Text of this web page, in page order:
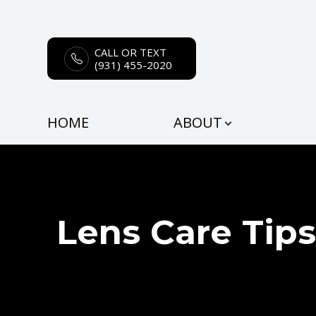
CALL OR TEXT
(931) 455-2020
HOME ABOUT
Lens Care
Menu
ABOUT
PATIENT CENTER